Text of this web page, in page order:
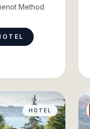
Method
HOTEL